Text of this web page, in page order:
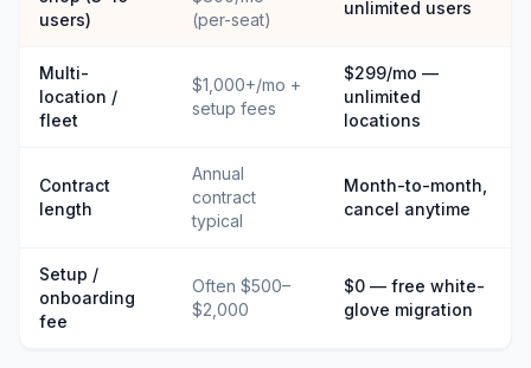
users)
(per-seat)
unlimited users
Multi-
location /
fleet
$1,000+/mo +
setup fees
$299/mo —
unlimited
locations
Contract
length
Annual
contract
typical
Month-to-month,
cancel anytime
Setup /
onboarding
fee
Often $500–
$2,000
$0 — free white-
glove migration